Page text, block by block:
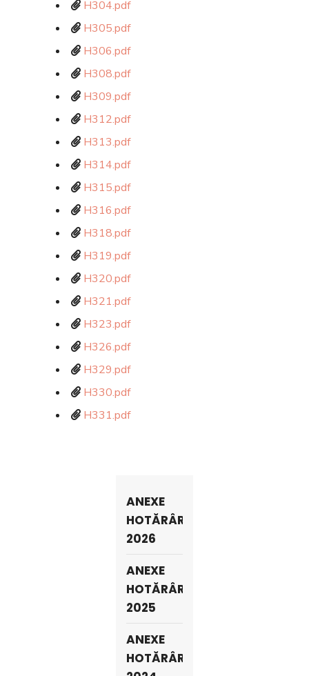
H304.pdf
H305.pdf
H306.pdf
H308.pdf
H309.pdf
H312.pdf
H313.pdf
H314.pdf
H315.pdf
H316.pdf
H318.pdf
H319.pdf
H320.pdf
H321.pdf
H323.pdf
H326.pdf
H329.pdf
H330.pdf
H331.pdf
ANEXE
HOTĂRÂRI
2026
ANEXE
HOTĂRÂRI
2025
ANEXE
HOTĂRÂRI